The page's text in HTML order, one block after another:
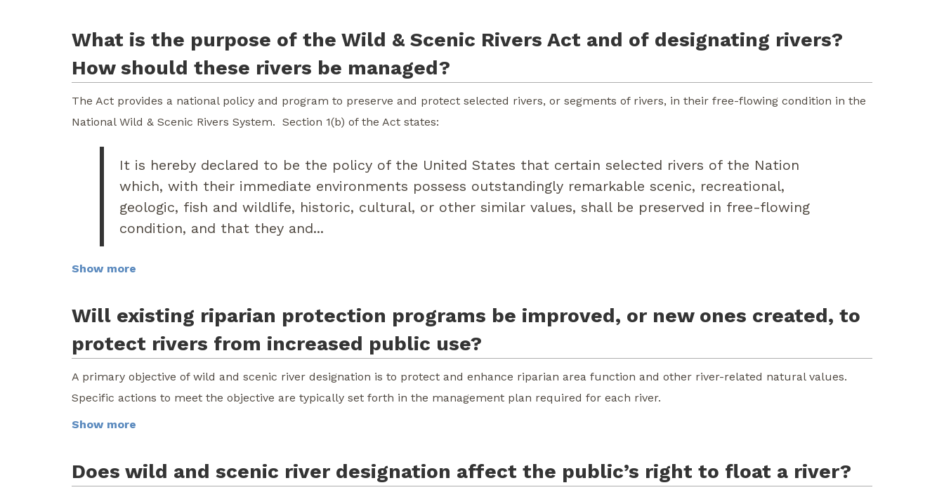
What is the purpose of the Wild & Scenic Rivers Act and of designating rivers?
How should these rivers be managed?
The Act provides a national policy and program to preserve and protect selected rivers, or segments of rivers, in their free-flowing condition in the
National Wild & Scenic Rivers System. Section 1(b) of the Act states:
It is hereby declared to be the policy of the United States that certain selected rivers of the Nation
which, with their immediate environments possess outstandingly remarkable scenic, recreational,
geologic, fish and wildlife, historic, cultural, or other similar values, shall be preserved in free-flowing
condition, and that they and...
Show more
Will existing riparian protection programs be improved, or new ones created, to
protect rivers from increased public use?
A primary objective of wild and scenic river designation is to protect and enhance riparian area function and other river-related natural values.
Specific actions to meet the objective are typically set forth in the management plan required for each river.
Show more
Does wild and scenic river designation affect the public’s right to float a river?